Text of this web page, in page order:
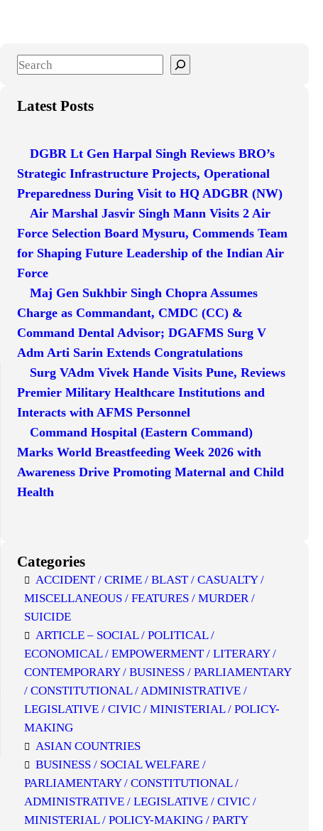
S
a
Latest Posts
DGBR Lt Gen Harpal Singh Reviews BRO’s
Strategic Infrastructure Projects, Operational
Preparedness During Visit to HQ ADGBR (NW)
Air Marshal Jasvir Singh Mann Visits 2 Air
Force Selection Board Mysuru, Commends Team
for Shaping Future Leadership of the Indian Air
Force
Maj Gen Sukhbir Singh Chopra Assumes
Charge as Commandant, CMDC (CC) &
Command Dental Advisor; DGAFMS Surg V
Adm Arti Sarin Extends Congratulations
Surg VAdm Vivek Hande Visits Pune, Reviews
Premier Military Healthcare Institutions and
Interacts with AFMS Personnel
Command Hospital (Eastern Command)
Marks World Breastfeeding Week 2026 with
Awareness Drive Promoting Maternal and Child
Health
Categories
ACCIDENT / CRIME / BLAST / CASUALTY /
MISCELLANEOUS / FEATURES / MURDER /
SUICIDE
ARTICLE – SOCIAL / POLITICAL /
ECONOMICAL / EMPOWERMENT / LITERARY /
CONTEMPORARY / BUSINESS / PARLIAMENTARY
/ CONSTITUTIONAL / ADMINISTRATIVE /
LEGISLATIVE / CIVIC / MINISTERIAL / POLICY-
MAKING
ASIAN COUNTRIES
BUSINESS / SOCIAL WELFARE /
PARLIAMENTARY / CONSTITUTIONAL /
ADMINISTRATIVE / LEGISLATIVE / CIVIC /
MINISTERIAL / POLICY-MAKING / PARTY